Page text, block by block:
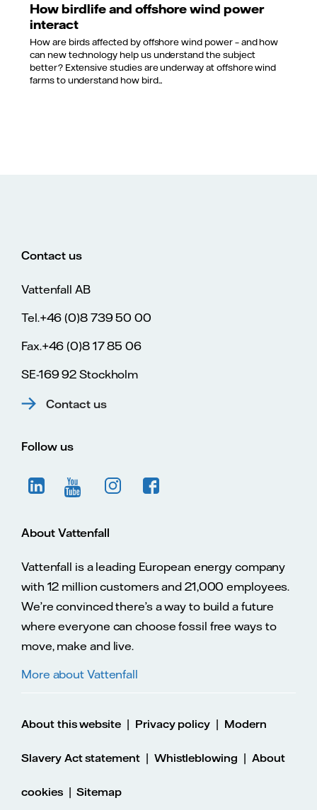
How birdlife and offshore wind power
interact
How are birds affected by offshore wind power – and how
can new technology help us understand the subject
better? Extensive studies are underway at offshore wind
farms to understand how bird...
Contact us
Vattenfall AB
Tel.+46 (0)8 739 50 00
Fax.+46 (0)8 17 85 06
SE-169 92 Stockholm
Contact us
Follow us
About Vattenfall
Vattenfall is a leading European energy company
with 12 million customers and 21,000 employees.
We’re convinced there’s a way to build a future
where everyone can choose fossil free ways to
move, make and live.
More about Vattenfall
About this website | Privacy policy | Modern
Slavery Act statement| Whistleblowing | About
cookies|Sitemap